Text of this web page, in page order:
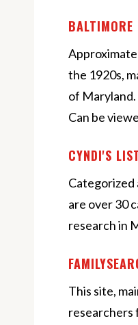
the 1920s,
of
Can be
CYNDI'S
Categorized
are over 30
research in
This site,
researchers